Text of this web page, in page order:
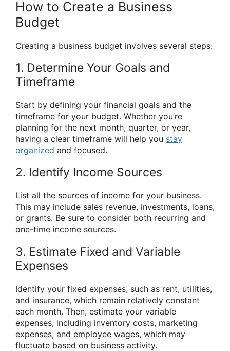
How to Create a Business
Budget
Creating a business budget involves several steps:
1. Determine Your Goals and
Timeframe
Start by defining your financial goals and the
timeframe for your budget. Whether you’re
planning for the next month, quarter, or year,
having a clear timeframe will help you stay
organized and focused.
2. Identify Income Sources
List all the sources of income for your business.
This may include sales revenue, investments, loans,
or grants. Be sure to consider both recurring and
one-time income sources.
3. Estimate Fixed and Variable
Expenses
Identify your fixed expenses, such as rent, utilities,
and insurance, which remain relatively constant
each month. Then, estimate your variable
expenses, including inventory costs, marketing
expenses, and employee wages, which may
fluctuate based on business activity.